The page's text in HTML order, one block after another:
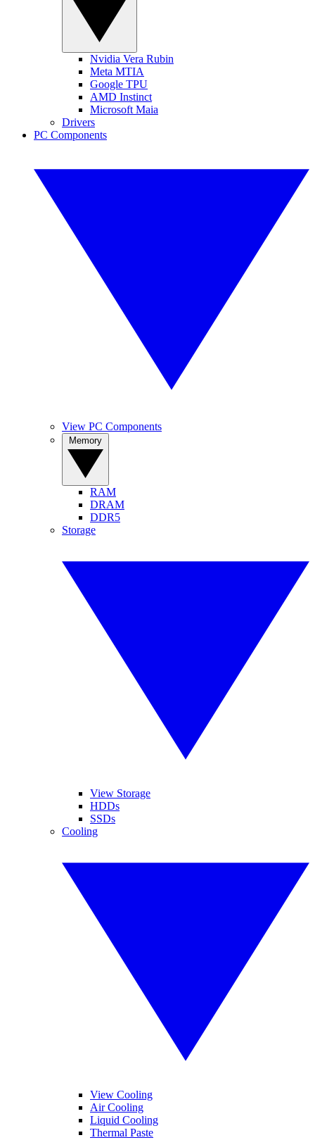
Nvidia Vera Rubin
Meta MTIA
Google TPU
AMD Instinct
Microsoft Maia
Drivers
PC Components
View PC Components
RAM
DRAM
DDR5
Storage
View Storage
HDDs
SSDs
Cooling
View Cooling
Air Cooling
Liquid Cooling
Thermal Paste